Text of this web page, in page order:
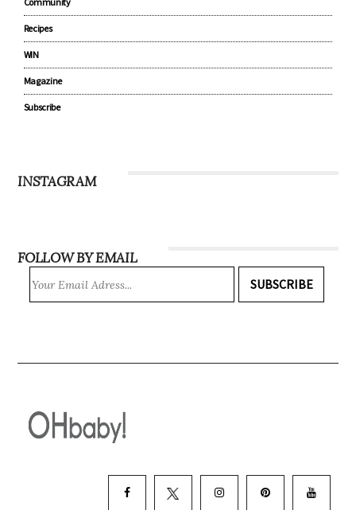
Recipes
WIN
Magazine
Subscribe
INSTAGRAM
FOLLOW BY EMAIL
SUBSCRIBE